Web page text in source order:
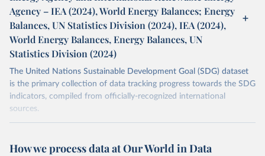
Agency – IEA (2024), World Energy Balances; Energy
Balances, UN Statistics Division (2024), IEA (2024),
World Energy Balances, Energy Balances, UN
Statistics Division (2024)
The United Nations Sustainable Development Goal (SDG) dataset
is the primary collection of data tracking progress towards the SDG
indicators, compiled from officially-recognized international
sources.
October 29, 2025
https://unstats.un.org/sdgs/dataportal
How we process data at Our World in Data